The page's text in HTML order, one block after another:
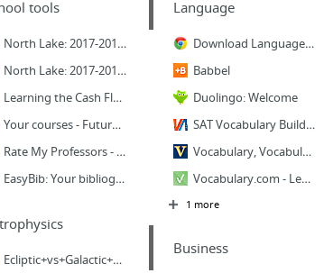
tools
North Lake: 2017-2018 Catalog - Accounting - Accounting Clerk Certificate - Gainful Emp...
North Lake: 2017-2018 Catalog - Degree Plans - Accounting - Accounting Clerk Certificate
Learning the Cash Flow Statement - Canvas Network | Free online courses | MOOCs
Your courses - FutureLearn
Rate My Professors - Review Teachers and Professors, School Reviews, College Campus Rat...
EasyBib: Your bibliography / works cited list
Ecliptic+vs+Galactic+Plane.png (720×260)
Language
Download Language Immersion here.
Babbel
Duolingo: Welcome
SAT Vocabulary Building for ACT SAT and GRE Preparation
Vocabulary, Vocabulary Games - www.myvocabulary.com
Vocabulary.com - Learn Words - English Dictionary
1 more
Business